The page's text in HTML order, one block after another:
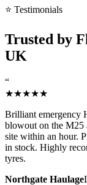
⭐ Testimonials
Trusted by
UK
“
★★★★★
Brilliant emergency
blowout on the M25
site within an hour.
in stock. Highly
tyres.
Northgate Haulage